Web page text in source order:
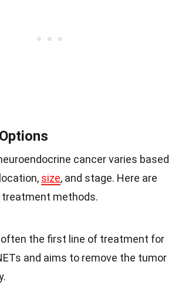
cancer varies based
size, and stage. Here are
treatment methods.
the first line of treatment for
and aims to remove the tumor